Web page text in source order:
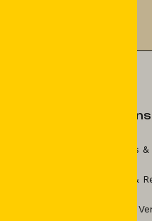
Solutions
For Hotels
For Bars &
For Event